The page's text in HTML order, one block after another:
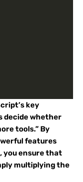
key
decide whether
tools.” By
features
you ensure that
multiplying the